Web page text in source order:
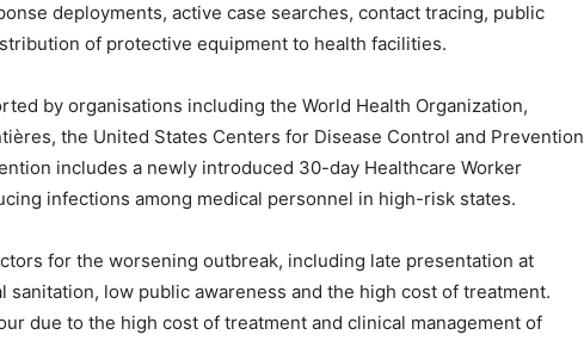
deployments, active case searches, contact tracing, public
of protective equipment to health facilities.
by organisations including the World Health Organization,
the United States Centers for Disease Control and Prevention
includes a newly introduced 30-day Healthcare Worker
infections among medical personnel in high-risk states.
for the worsening outbreak, including late presentation at
sanitation, low public awareness and the high cost of treatment.
due to the high cost of treatment and clinical management of